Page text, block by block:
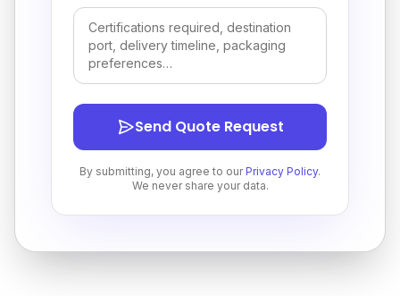
Send Quote Request
By submitting, you agree to our Privacy Policy.
We never share your data.